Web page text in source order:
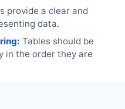
provide a clear and
data.
Tables should be
in the order they are